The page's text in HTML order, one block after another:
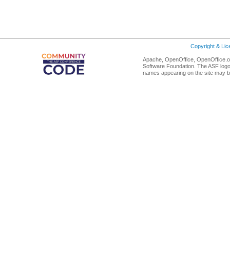
Copyright &
Apache, OpenOffice,
Software Foundation. The ASF
names appearing on the site may